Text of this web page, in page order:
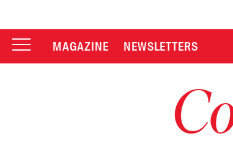
MAGAZINE NEWSLETTERS